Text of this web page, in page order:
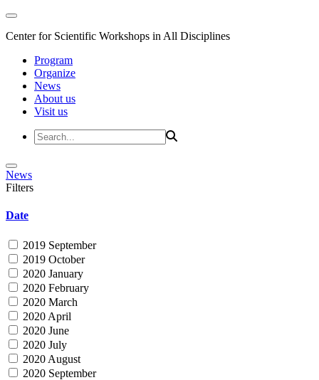
Center for Scientific Workshops in All Disciplines
Program
Organize
News
About us
Visit us
News
Filters
Date
2019 September
2019 October
2020 January
2020 February
2020 March
2020 April
2020 June
2020 July
2020 August
2020 September